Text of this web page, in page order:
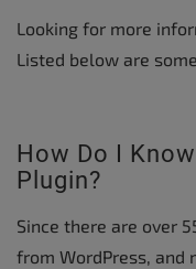
Looking for more
Listed below are
How Do I
Plugin?
Since there are over
from WordPress, and